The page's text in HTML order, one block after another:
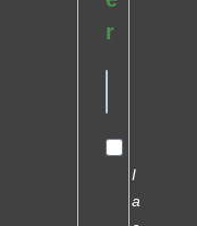
r
I
a